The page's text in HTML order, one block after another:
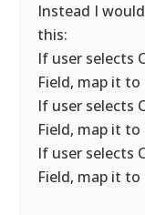
Instead I
this:
If user selects
Field, map it to
If user selects
Field, map it to
If user selects
Field, map it to